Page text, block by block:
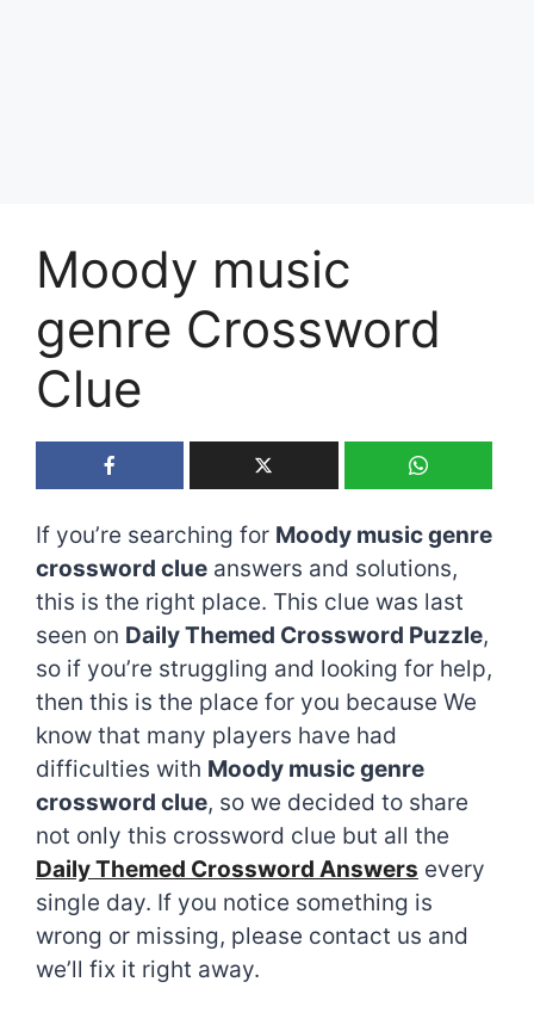
Moody music
genre Crossword
Clue
If you’re searching for Moody music genre
crossword clue answers and solutions,
this is the right place. This clue was last
seen on Daily Themed Crossword Puzzle,
so if you’re struggling and looking for help,
then this is the place for you because We
know that many players have had
difficulties with Moody music genre
crossword clue, so we decided to share
not only this crossword clue but all the
Daily Themed Crossword Answers every
single day. If you notice something is
wrong or missing, please contact us and
we’ll fix it right away.